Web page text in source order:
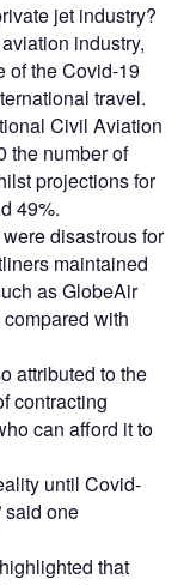
jet industry?
industry,
of the Covid-19
travel.
Civil Aviation
the number of
projections for
49%.
disastrous for
maintained
as GlobeAir
with
attributed to the
contracting
can afford it to
until Covid-
said one
that